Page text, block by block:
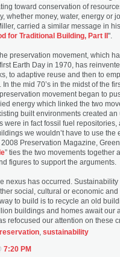
toward conservation of
whether money, water, energy or
carried a similar message in
for Traditional Building, Part II ".
preservation movement, which
Earth Day in 1970, has
to adaptive reuse and then to
the mid 70’s in the midst of the
movement began to
energy which linked the two
built environments created
were in fact fossil fuel repositories,
we wouldn’t have to use the
Preservation Magazine,
” ties the two movements together
figures to support the arguments.
nexus has occurred.
social, cultural or economic
to build is to recycle an old
buildings and homes await our
refocused our attention on these
, sustainability
7:20 PM